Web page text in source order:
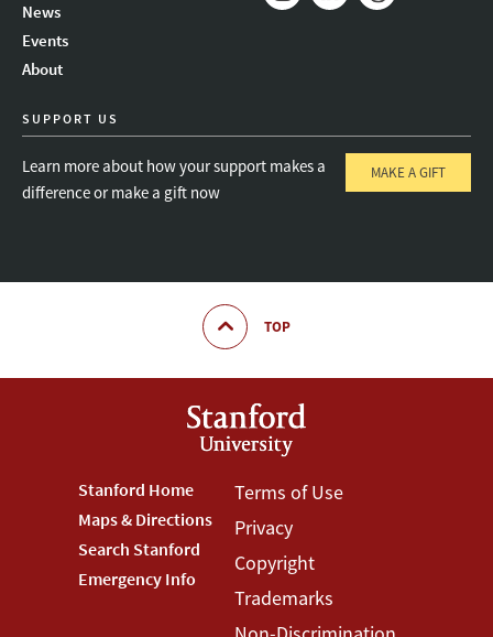
News
Events
About
SUPPORT US
Learn more about how your support makes a
difference or make a gift now
MAKE A GIFT
TOP
Footer
Stanford
Menu
Stanford Home
Maps & Directions
Search Stanford
Emergency Info
Footer
Terms
Menu
Terms of Use
Privacy
Copyright
Trademarks